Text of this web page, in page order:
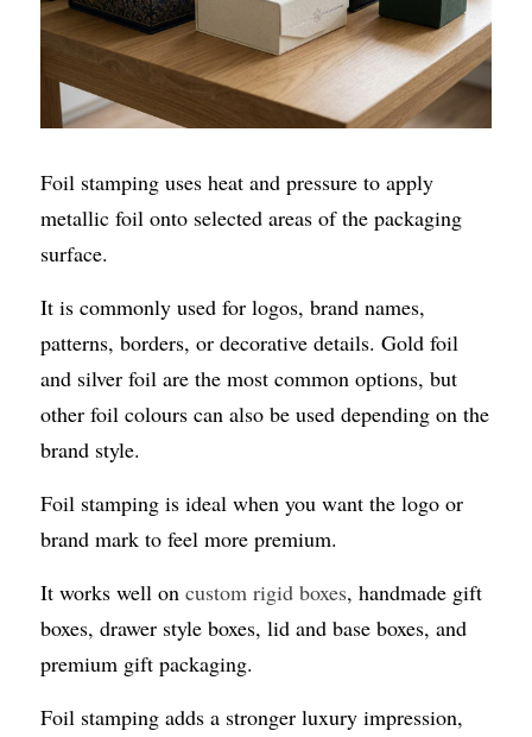
Foil stamping uses heat and pressure to apply
metallic foil onto selected areas of the packaging
surface.
It is commonly used for logos, brand names,
patterns, borders, or decorative details. Gold foil
and silver foil are the most common options, but
other foil colours can also be used depending on the
brand style.
Foil stamping is ideal when you want the logo or
brand mark to feel more premium.
It works well on custom rigid boxes, handmade gift
boxes, drawer style boxes, lid and base boxes, and
premium gift packaging.
Foil stamping adds a stronger luxury impression,